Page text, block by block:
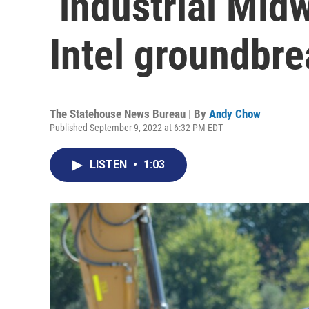
Intel
The Statehouse News Bureau | By Andy Chow
Published September 9, 2022 at 6:32 PM EDT
LISTEN • 1:03